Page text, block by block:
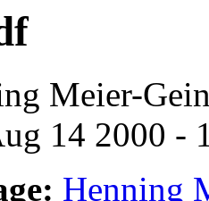
Meier-
14 2000 -
Henning